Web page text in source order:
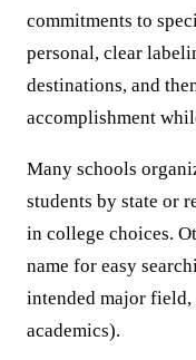
commitments to
personal, clear
destinations, and
accomplishment
Many schools
students by state or
in college choices.
name for easy
intended major field,
academics).